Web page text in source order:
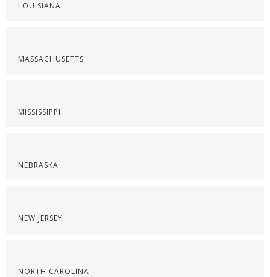
LOUISIANA
MASSACHUSETTS
MISSISSIPPI
NEBRASKA
NEW JERSEY
NORTH CAROLINA